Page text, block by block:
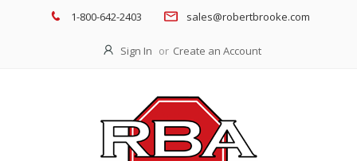
1-800-642-2403 sales@robertbrooke.com
Sign In Create an Account